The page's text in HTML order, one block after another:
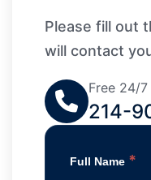
Please fill out
will contact
Free 24/
214-
Full Name *